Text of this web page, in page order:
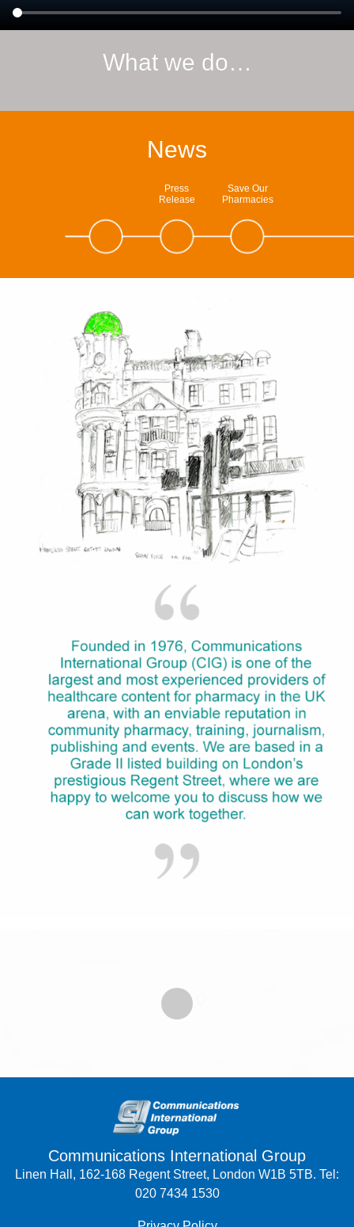
What we do…
News
Press
Release
Save Our
Pharmacies
Communications International Group
Linen Hall, 162-168 Regent Street, London W1B 5TB. Tel:
020 7434 1530